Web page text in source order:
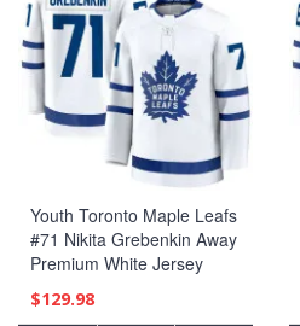
Youth Toronto Maple Leafs
#71 Nikita Grebenkin Away
Premium White Jersey
$129.98